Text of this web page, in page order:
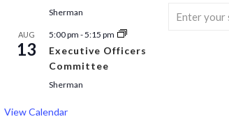
Sherman
AUG
13
5:00 pm -5:15 pm
Executive Officers
Committee
Sherman
View Calendar